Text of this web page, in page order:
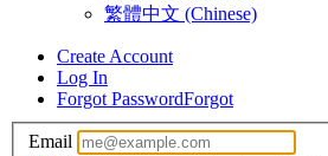
繁體中文 (Chinese)
Create Account
Log In
Forgot PasswordForgot
Email